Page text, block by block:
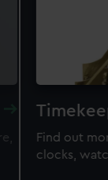
Find out
clocks,